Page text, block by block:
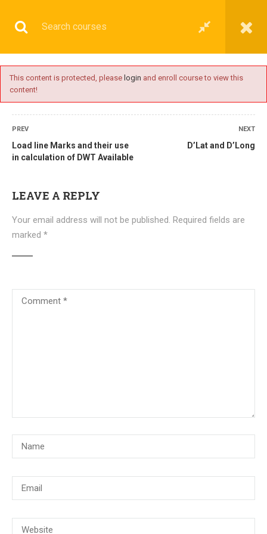
BASIC
© Copyright 2018, CMG Maritime Academy All Rights Reserved. Website
This content is protected, please login and enroll course to view this
content!
PREV
Load line Marks and their use
in calculation of DWT Available
NEXT
D’Lat and D’Long
LEAVE A REPLY
Your email address will not be published. Required fields are
marked *